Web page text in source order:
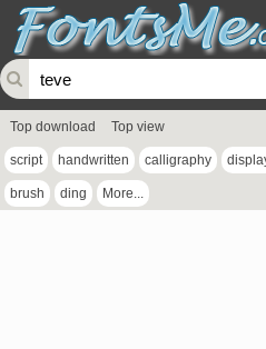
Top download Top view
script handwritten calligraphy
brush ding More...